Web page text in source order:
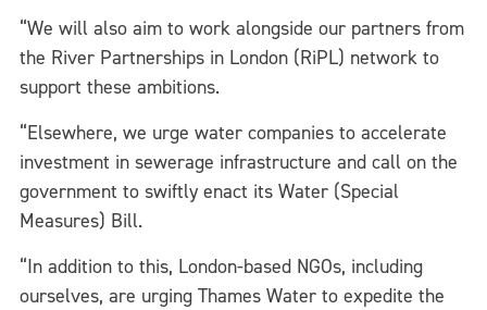
“We will also aim to work alongside our partners from
the River Partnerships in London (RiPL) network to
support these ambitions.
“Elsewhere, we urge water companies to accelerate
investment in sewerage infrastructure and call on the
government to swiftly enact its Water (Special
Measures) Bill.
“In addition to this, London-based NGOs, including
ourselves, are urging Thames Water to expedite the